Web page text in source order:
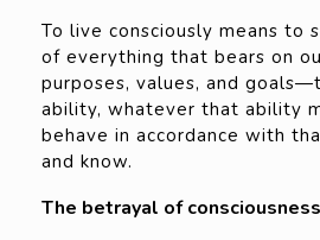
To live consciously means to
of everything that bears on
purposes, values, and
ability, whatever that ability
behave in accordance with
and know.
The betrayal of consciousness